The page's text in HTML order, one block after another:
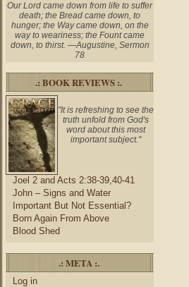
Our Lord came down from life to suffer
death; the Bread came down, to
hunger; the Way came down, on the
way to weariness; the Fount came
down, to thirst. —Augustine, Sermon
78
.: BOOK REVIEWS :.
"It is refreshing to see the
truth unfold from God's
word about this most
important subject."
Joel 2 and Acts 2:38-39,40-41
John – Signs and Water
Important But Not Essential?
Born Again From Above
Blood Shed
.: META :.
Log in